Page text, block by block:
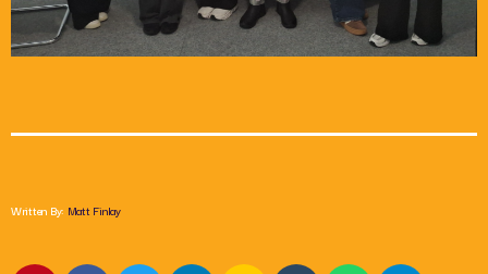
Written By: Matt Finlay